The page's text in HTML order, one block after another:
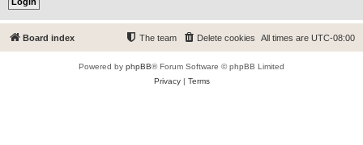
Board index All times are UTC-08:00
Delete cookies
The team
Powered by phpBB® Forum Software © phpBB Limited
Privacy| Terms